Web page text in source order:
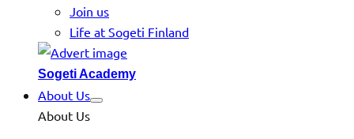
Join us
Life at Sogeti Finland
Sogeti Academy
About Us
About Us